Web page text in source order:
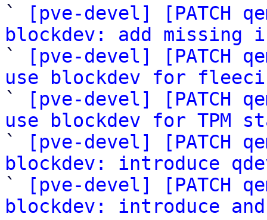
`
[pve-devel] [PATCH
blockdev: add missing
`
[pve-devel] [PATCH
use blockdev for
`
[pve-devel] [PATCH
use blockdev for TPM
`
[pve-devel] [PATCH
blockdev: introduce
`
[pve-devel] [PATCH
blockdev: introduce